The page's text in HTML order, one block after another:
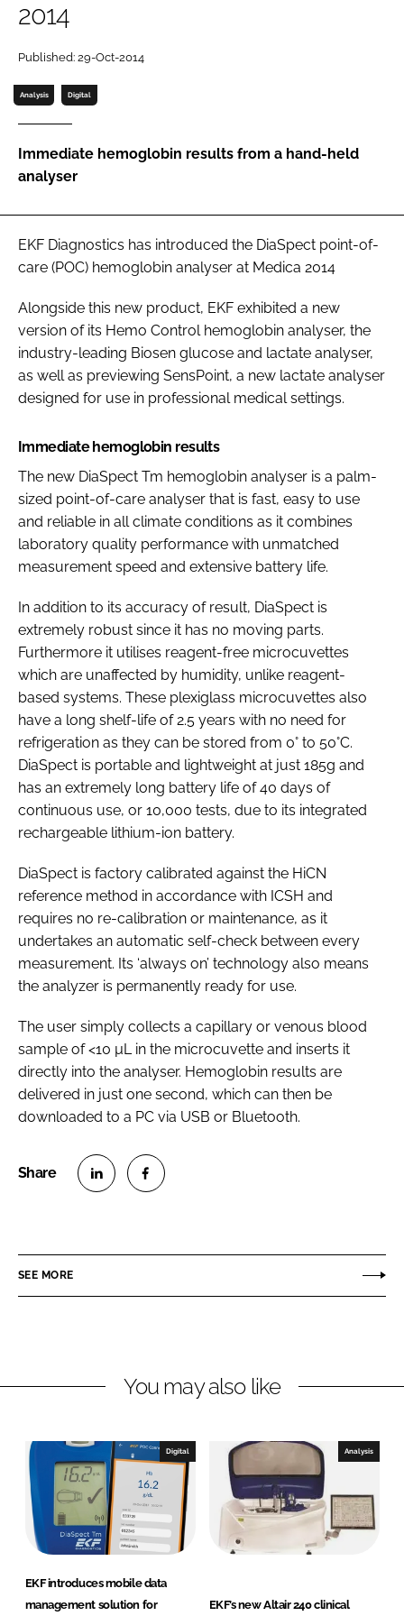
Password
Password
2014
Published: 29-Oct-2014
Analysis Digital
Immediate hemoglobin results from a hand-held
analyser
EKF Diagnostics has introduced the DiaSpect point-of-
care (POC) hemoglobin analyser at Medica 2014
Alongside this new product, EKF exhibited a new
version of its Hemo Control hemoglobin analyser, the
industry-leading Biosen glucose and lactate analyser,
as well as previewing SensPoint, a new lactate analyser
designed for use in professional medical settings.
Immediate hemoglobin results
The new DiaSpect Tm hemoglobin analyser is a palm-
sized point-of-care analyser that is fast, easy to use
and reliable in all climate conditions as it combines
laboratory quality performance with unmatched
measurement speed and extensive battery life.
In addition to its accuracy of result, DiaSpect is
extremely robust since it has no moving parts.
Furthermore it utilises reagent-free microcuvettes
which are unaffected by humidity, unlike reagent-
based systems. These plexiglass microcuvettes also
have a long shelf-life of 2.5 years with no need for
refrigeration as they can be stored from 0° to 50°C.
DiaSpect is portable and lightweight at just 185g and
has an extremely long battery life of 40 days of
continuous use, or 10,000 tests, due to its integrated
rechargeable lithium-ion battery.
DiaSpect is factory calibrated against the HiCN
reference method in accordance with ICSH and
requires no re-calibration or maintenance, as it
undertakes an automatic self-check between every
measurement. Its ‘always on’ technology also means
the analyzer is permanently ready for use.
The user simply collects a capillary or venous blood
sample of <10 µL in the microcuvette and inserts it
directly into the analyser. Hemoglobin results are
delivered in just one second, which can then be
downloaded to a PC via USB or Bluetooth.
e
i
e
d
I
e
a
b
k
SEE MORE
You may also like
Digital
EKF introduces mobile data
management solution for
Analysis
EKF’s new Altair 240 clinical